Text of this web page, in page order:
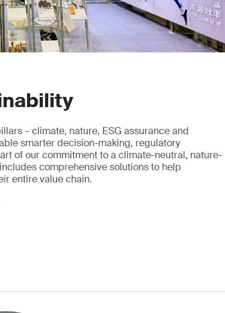
– climate, nature, ESG assurance and
smarter decision-making, regulatory
of our commitment to a climate-neutral, nature-
comprehensive solutions to help
entire value chain.